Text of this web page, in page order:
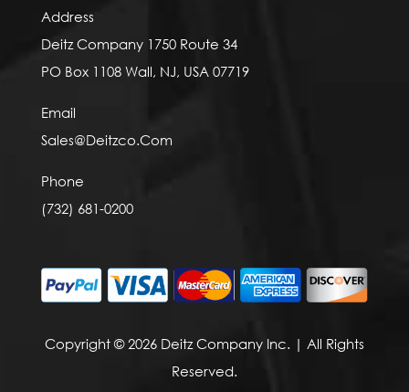
Address
Deitz Company 1750 Route 34
PO Box 1108 Wall, NJ, USA 07719
Email
Sales@Deitzco.Com
Phone
(732) 681-0200
Copyright © 2026 Deitz Company Inc. | All Rights
Reserved.